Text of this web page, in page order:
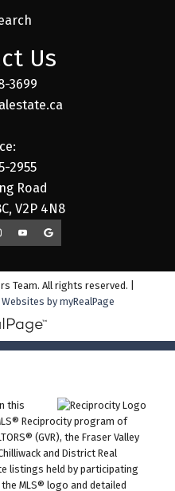
Us
3699
2955
Road
V2P 4N8
Team. All rights reserved. |
by myRealPage
this
Reciprocity program of
(GVR), the Fraser Valley
and District Real
listings held by participating
MLS® logo and detailed